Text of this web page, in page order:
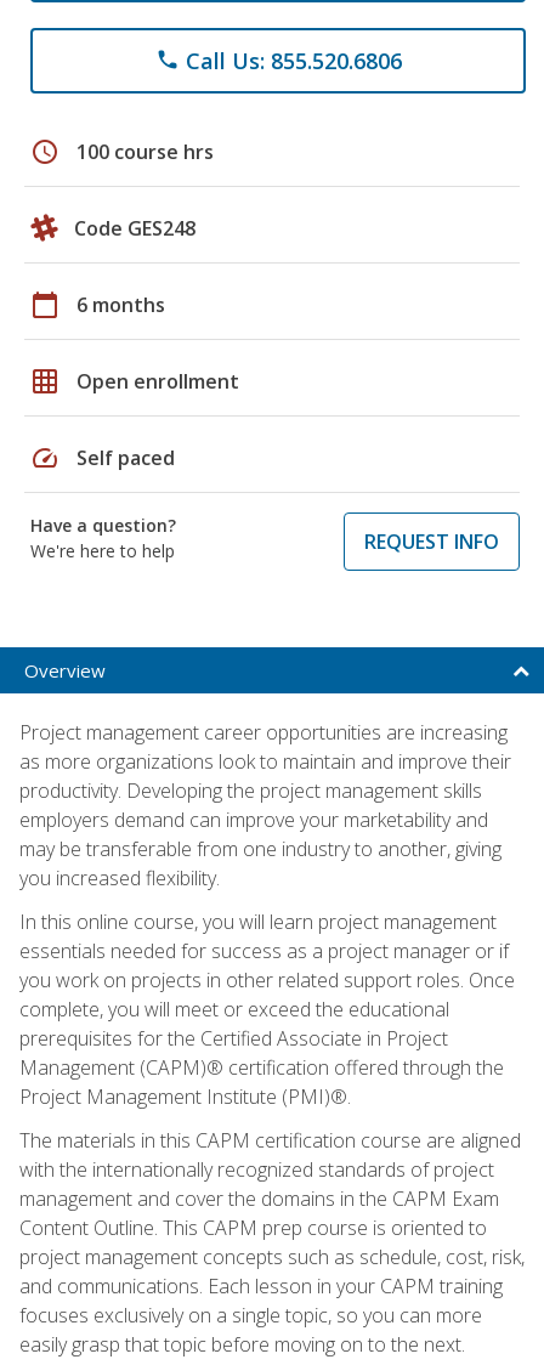
phone Call Us: 855.520.6806
schedule 100 course hrs
Code GES248
calendar_today 6 months
grid_on Open enrollment
speed Self paced
Have a question?
We're here to help
REQUEST INFO
Overview
Project management career opportunities are increasing
as more organizations look to maintain and improve their
productivity. Developing the project management skills
employers demand can improve your marketability and
may be transferable from one industry to another, giving
you increased flexibility.
In this online course, you will learn project management
essentials needed for success as a project manager or if
you work on projects in other related support roles. Once
complete, you will meet or exceed the educational
prerequisites for the Certified Associate in Project
Management (CAPM)® certification offered through the
Project Management Institute (PMI)®.
The materials in this CAPM certification course are aligned
with the internationally recognized standards of project
management and cover the domains in the CAPM Exam
Content Outline. This CAPM prep course is oriented to
project management concepts such as schedule, cost, risk,
and communications. Each lesson in your CAPM training
focuses exclusively on a single topic, so you can more
easily grasp that topic before moving on to the next.